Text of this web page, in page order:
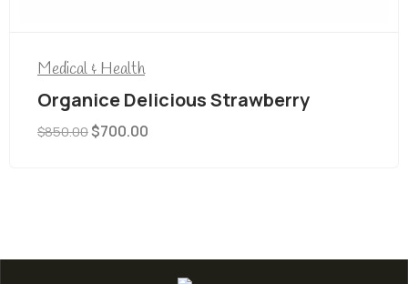
Medical & Health
Organice Delicious Strawberry
$850.00$700.00